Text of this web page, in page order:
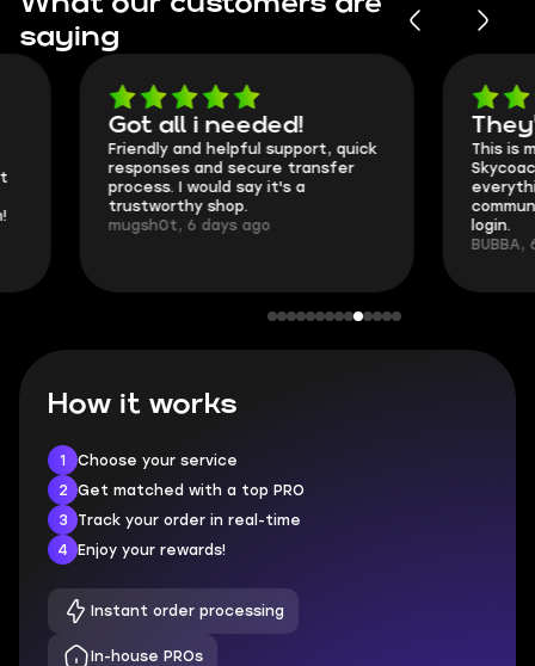
saying
Got all i needed!
Friendly and helpful support, quick
responses and secure transfer
process. I would say it's a
trustworthy shop.
mugsh0t, 6 days ago
They're
This is my
Skycoach and
everything
BUBBA, 6 days
How it works
1
Choose your service
2
Get matched with a top PRO
3
Track your order in real-time
4
Enjoy your rewards!
Instant order processing
In-house PROs